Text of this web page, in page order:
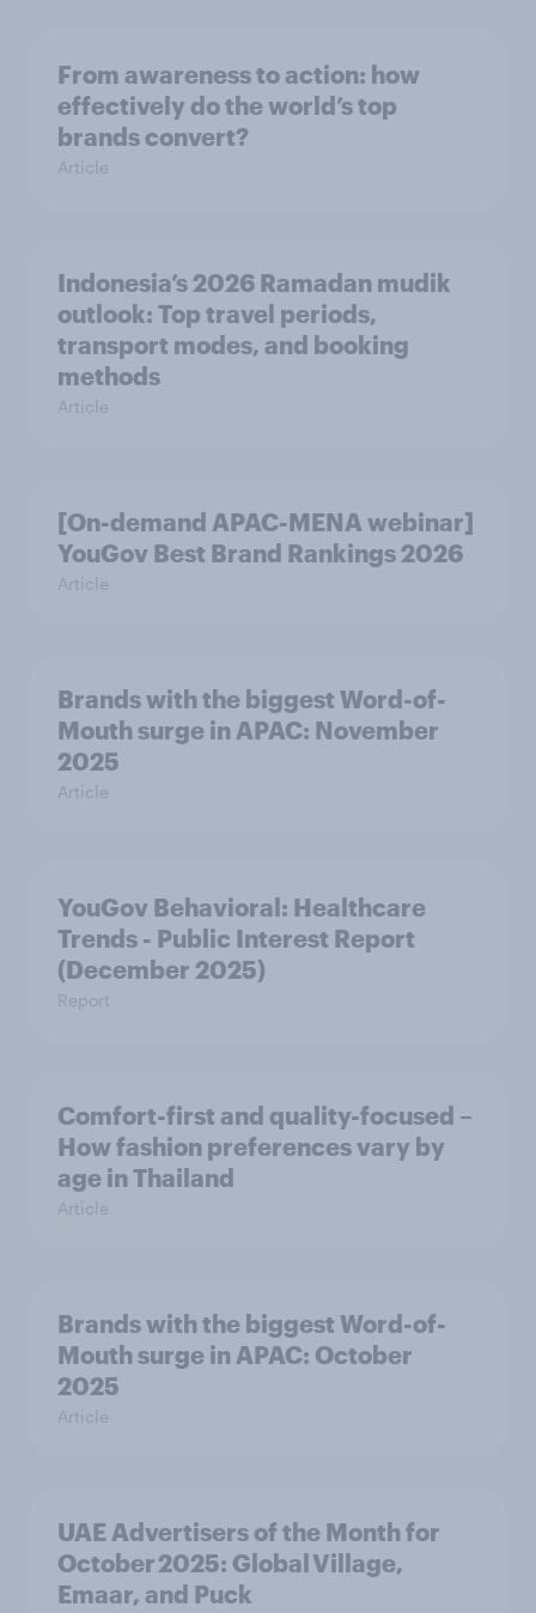
From awareness to action: how
effectively do the world’s top
brands convert?
Article
Indonesia’s 2026 Ramadan mudik
outlook: Top travel periods,
transport modes, and booking
methods
Article
[On-demand APAC-MENA webinar]
YouGov Best Brand Rankings 2026
Article
Brands with the biggest Word-of-
Mouth surge in APAC: November
2025
Article
YouGov Behavioral: Healthcare
Trends - Public Interest Report
(December 2025)
Report
Comfort-first and quality-focused –
How fashion preferences vary by
age in Thailand
Article
Brands with the biggest Word-of-
Mouth surge in APAC: October
2025
Article
UAE Advertisers of the Month for
October 2025: Global Village,
Emaar, and Puck